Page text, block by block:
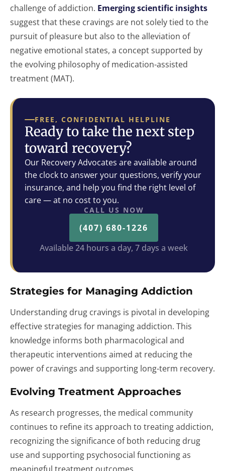
challenge of addiction. Emerging scientific insights
suggest that these cravings are not solely tied to the
pursuit of pleasure but also to the alleviation of
negative emotional states, a concept supported by
the evolving philosophy of medication-assisted
treatment (MAT).
FREE, CONFIDENTIAL HELPLINE
Ready to take the next step
toward recovery?
Our Recovery Advocates are available around
the clock to answer your questions, verify your
insurance, and help you find the right level of
care — at no cost to you.
CALL US NOW
(407) 680-1226
Available 24 hours a day, 7 days a week
Strategies for Managing Addiction
Understanding drug cravings is pivotal in developing
effective strategies for managing addiction. This
knowledge informs both pharmacological and
therapeutic interventions aimed at reducing the
power of cravings and supporting long-term recovery.
Evolving Treatment Approaches
As research progresses, the medical community
continues to refine its approach to treating addiction,
recognizing the significance of both reducing drug
use and supporting psychosocial functioning as